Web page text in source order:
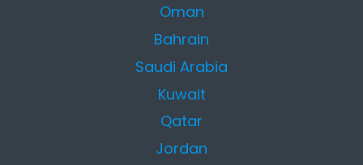
Oman
Bahrain
Saudi Arabia
Kuwait
Qatar
Jordan